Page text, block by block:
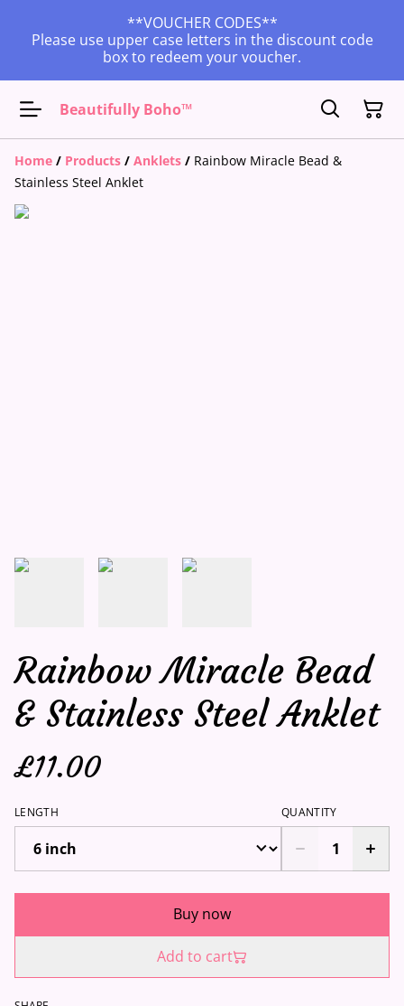
**VOUCHER CODES**
Please use upper case letters in the discount code
box to redeem your voucher.
Beautifully Boho™
Home / Products / Anklets / Rainbow Miracle Bead &
Stainless Steel Anklet
Rainbow Miracle Bead
& Stainless Steel Anklet
£11.00
LENGTH QUANTITY
Buy now
Add to cart